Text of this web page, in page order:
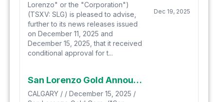
Lorenzo" or the "Corporation")
(TSXV: SLG) is pleased to advise,
further to its news releases issued
on December 11, 2025 and
December 15, 2025, that it received
conditional approval for t...
Dec 19, 2025
San Lorenzo Gold Announces Upsize To Proposed Private Placement
CALGARY / / December 15, 2025 /